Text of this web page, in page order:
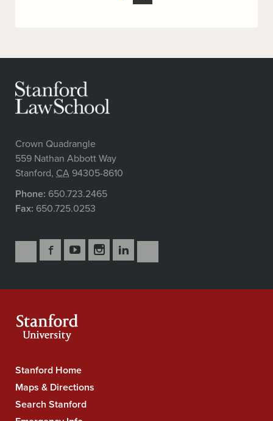
Crown Quadrangle
559 Nathan Abbott Way
Stanford, CA 94305-8610
Phone: 650.723.2465
Fax: 650.725.0253
Follow
Us
Follow
Us
Follow
Us
Follow
Us
Follow
Us
to
Stanford
University
Navigation
Stanford Home
Maps & Directions
Search Stanford